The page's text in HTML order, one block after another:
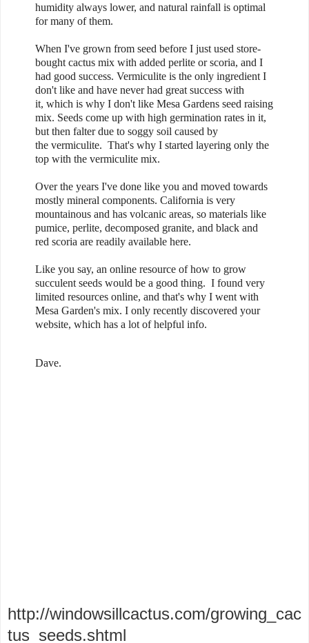
humidity always lower, and natural rainfall is optimal
for many of them.
When I've grown from seed before I just used store-
bought cactus mix with added perlite or scoria, and I
had good success. Vermiculite is the only ingredient I
don't like and have never had great success with
it, which is why I don't like Mesa Gardens seed raising
mix. Seeds come up with high germination rates in it,
but then falter due to soggy soil caused by
the vermiculite. That's why I started layering only the
top with the vermiculite mix.
Over the years I've done like you and moved towards
mostly mineral components. California is very
mountainous and has volcanic areas, so materials like
pumice, perlite, decomposed granite, and black and
red scoria are readily available here.
Like you say, an online resource of how to grow
succulent seeds would be a good thing. I found very
limited resources online, and that's why I went with
Mesa Garden's mix. I only recently discovered your
website, which has a lot of helpful info.
Dave.
http://windowsillcactus.com/growing_cac
tus_seeds.shtml